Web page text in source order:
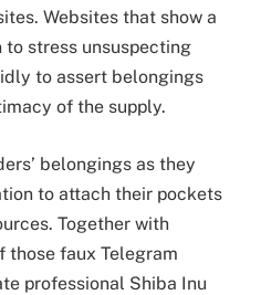
Websites that show a
stress unsuspecting
to assert belongings
of the supply.
belongings as they
to attach their pockets
Together with
those faux Telegram
professional Shiba Inu